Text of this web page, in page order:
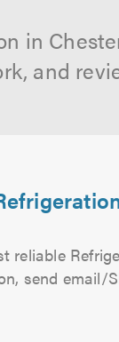
in
and
reliable
send email/